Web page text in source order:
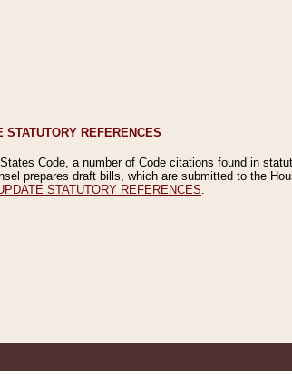
STATUTORY REFERENCES
Code, a number of Code citations found in
prepares draft bills, which are submitted to the
STATUTORY REFERENCES